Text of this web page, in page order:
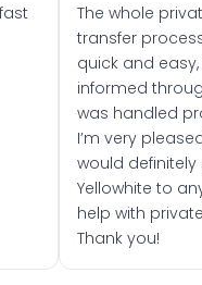
The whole
transfer
quick and
informed
was handled
I’m very
would
Yellowhite to
help with
Thank you!